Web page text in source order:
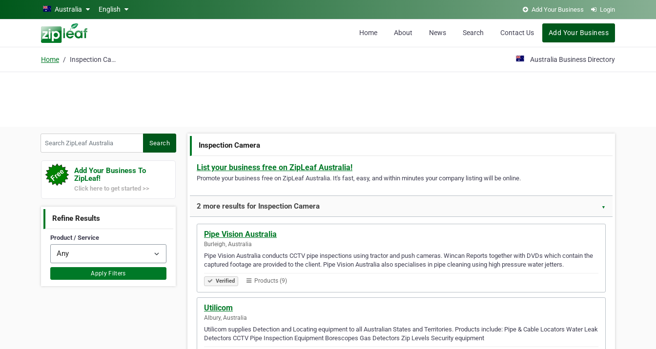
Skip to main contentAustralia English Add Your Business Login
Home About News Search Contact Us Add Your Business
Home Inspection Camera Australia Business Directory
Search
Add Your Business To
ZipLeaf!
Click here to get started >>
Refine Results
Product / Service
Apply Filters
Inspection Camera
List your business free on ZipLeaf Australia!
Promote your business free on ZipLeaf Australia. It's fast, easy, and within minutes your company listing will be online.
2 more results for Inspection Camera ▼
Pipe Vision Australia
Burleigh, Australia
Pipe Vision Australia conducts CCTV pipe inspections using tractor and push cameras. Wincan Reports together with DVDs which contain the
captured footage are provided to the client. Pipe Vision Australia also specialises in pipe cleaning using high pressure water jetters.
Verified Products (9)
Utilicom
Albury, Australia
Utilicom supplies Detection and Locating equipment to all Australian States and Territories. Products include: Pipe & Cable Locators Water Leak
Detectors CCTV Pipe Inspection Equipment Borescopes Gas Detectors Zip Levels Security equipment